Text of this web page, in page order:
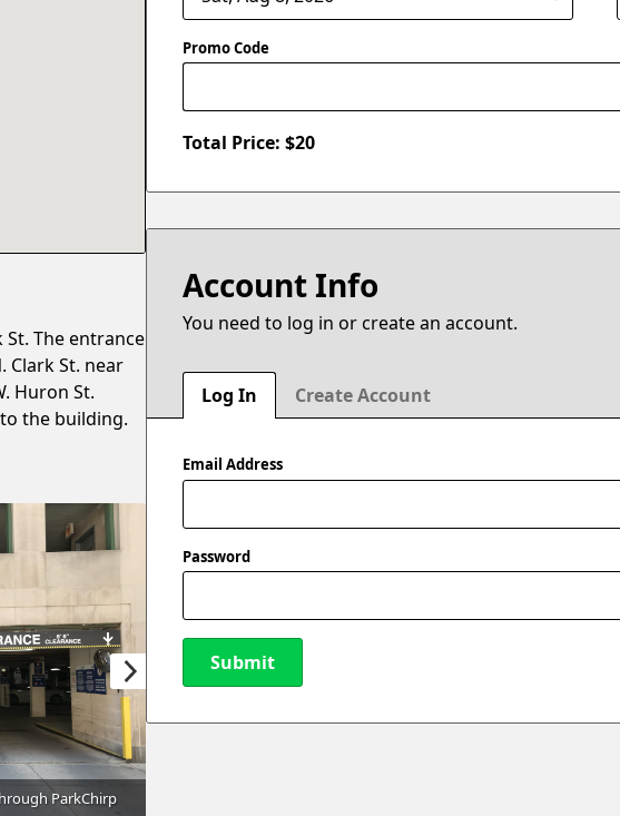
Promo Code
Total Price: $20
Account Info
You need to log in or create an account.
Log In Create Account
Email Address
Password
Submit
St. The entrance
Clark St. near
Huron St.
the building.
ParkChirp